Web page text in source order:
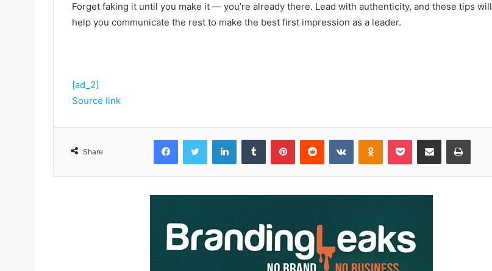
Forget faking it until you make it — you’re already there. Lead with authenticity, and these tips will
help you communicate the rest to make the best first impression as a leader.
[ad_2]
Source link
Share